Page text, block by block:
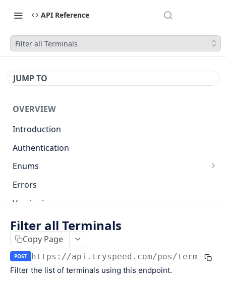
API Reference
Filter all Terminals
JUMP TO
OVERVIEW
Introduction
Authentication
Enums
Countries
Base currencies
Errors
Versioning
API
Keys
Manage API keys
Search
Webhooks and Events
Setup a webhook
Handle a request
Logs
Speed.js
Filter all Terminals
Copy Page
POST https://api.tryspeed.com/pos/
Filter the list of terminals using this endpoint.